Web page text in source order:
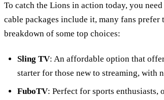
To catch the Lions in action today, you
cable packages include it, many fans
breakdown of some top choices:
Sling TV: An affordable option that
starter for those new to streaming, with
FuboTV: Perfect for sports